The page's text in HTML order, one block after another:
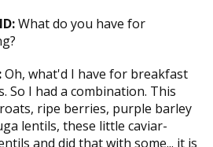
What do you have for
Oh, what'd I have for breakfast
So I had a combination. This
ripe berries, purple barley
lentils, these little caviar-
and did that with some... it is